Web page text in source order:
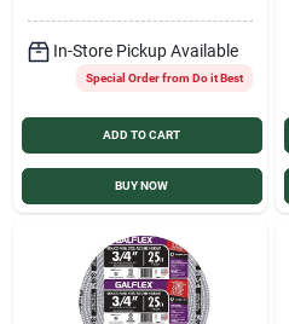
In-Store Pickup Available
Special Order from Do it Best
ADD TO CART
BUY NOW